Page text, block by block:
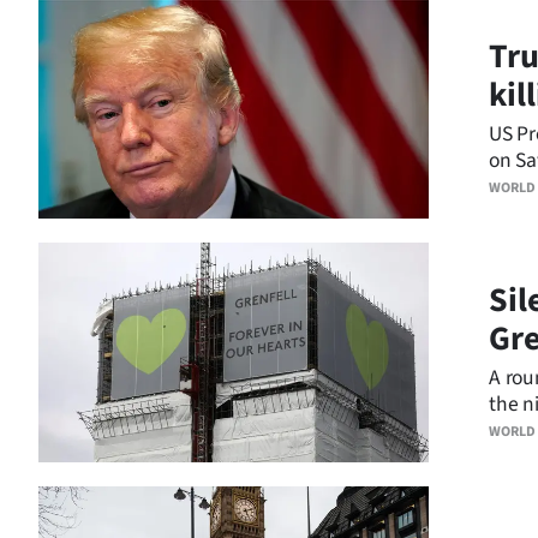
Business
Lifestyle
Sport
Southland
Coast
National
World
WORLD
US
on
WORLD
A
the